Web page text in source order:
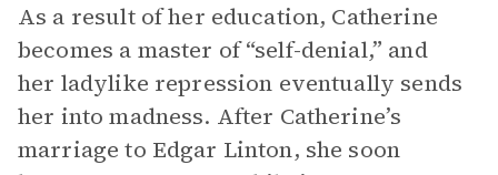
As a result of her education, Catherine
becomes a master of “self-denial,” and
her ladylike repression eventually sends
her into madness. After Catherine’s
marriage to Edgar Linton, she soon